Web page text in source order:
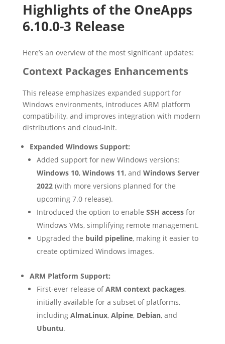
Highlights of the OneApps
6.10.0-3 Release
Here’s an overview of the most significant updates:
Context Packages Enhancements
This release emphasizes expanded support for
Windows environments, introduces ARM platform
compatibility, and improves integration with modern
distributions and cloud-init.
Expanded Windows Support:
Added support for new Windows versions:
Windows 10, Windows 11, and Windows Server
2022(with more versions planned for the
upcoming 7.0 release).
Introduced the option to enable SSH accessfor
Windows VMs, simplifying remote management.
Upgraded the build pipeline, making it easier to
create optimized Windows images.
ARM Platform Support:
First-ever release ofARM context packages,
initially available for a subset of platforms,
including AlmaLinux, Alpine, Debian, and
Ubuntu.